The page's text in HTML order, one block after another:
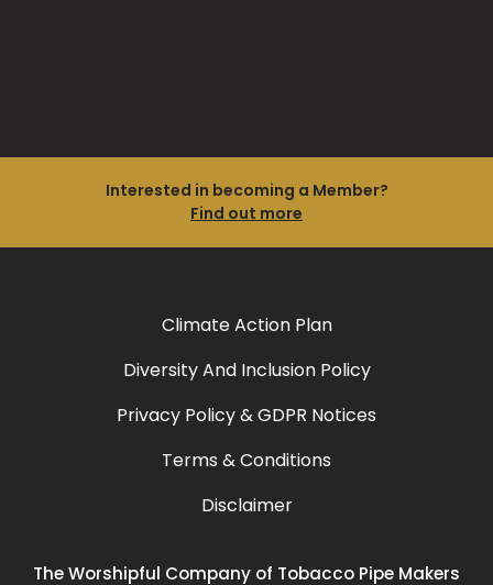
Interested in becoming a Member?
Find out more
Climate Action Plan
Diversity And Inclusion Policy
Privacy Policy & GDPR Notices
Terms & Conditions
Disclaimer
The Worshipful Company of Tobacco Pipe Makers